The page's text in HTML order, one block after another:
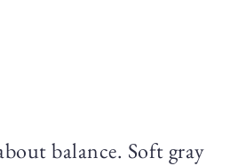
balance. Soft gray